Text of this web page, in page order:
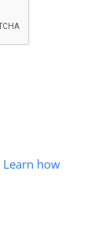
Learn how